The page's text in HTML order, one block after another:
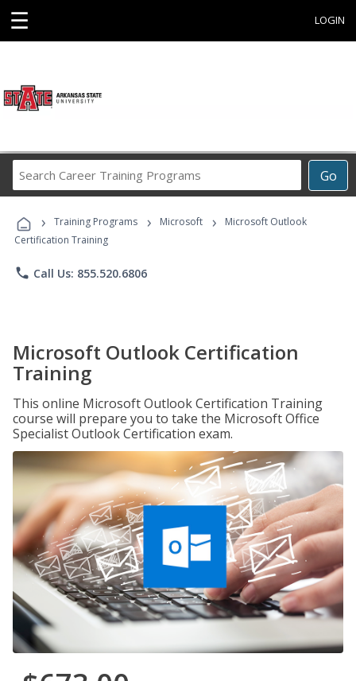
☰ LOGIN
Go
Career
Programs
› Training Programs › Microsoft ›
Microsoft Outlook
Certification Training
phone Call Us: 855.520.6806
Microsoft Outlook Certification
Training
This online Microsoft Outlook Certification Training
course will prepare you to take the Microsoft Office
Specialist Outlook Certification exam.